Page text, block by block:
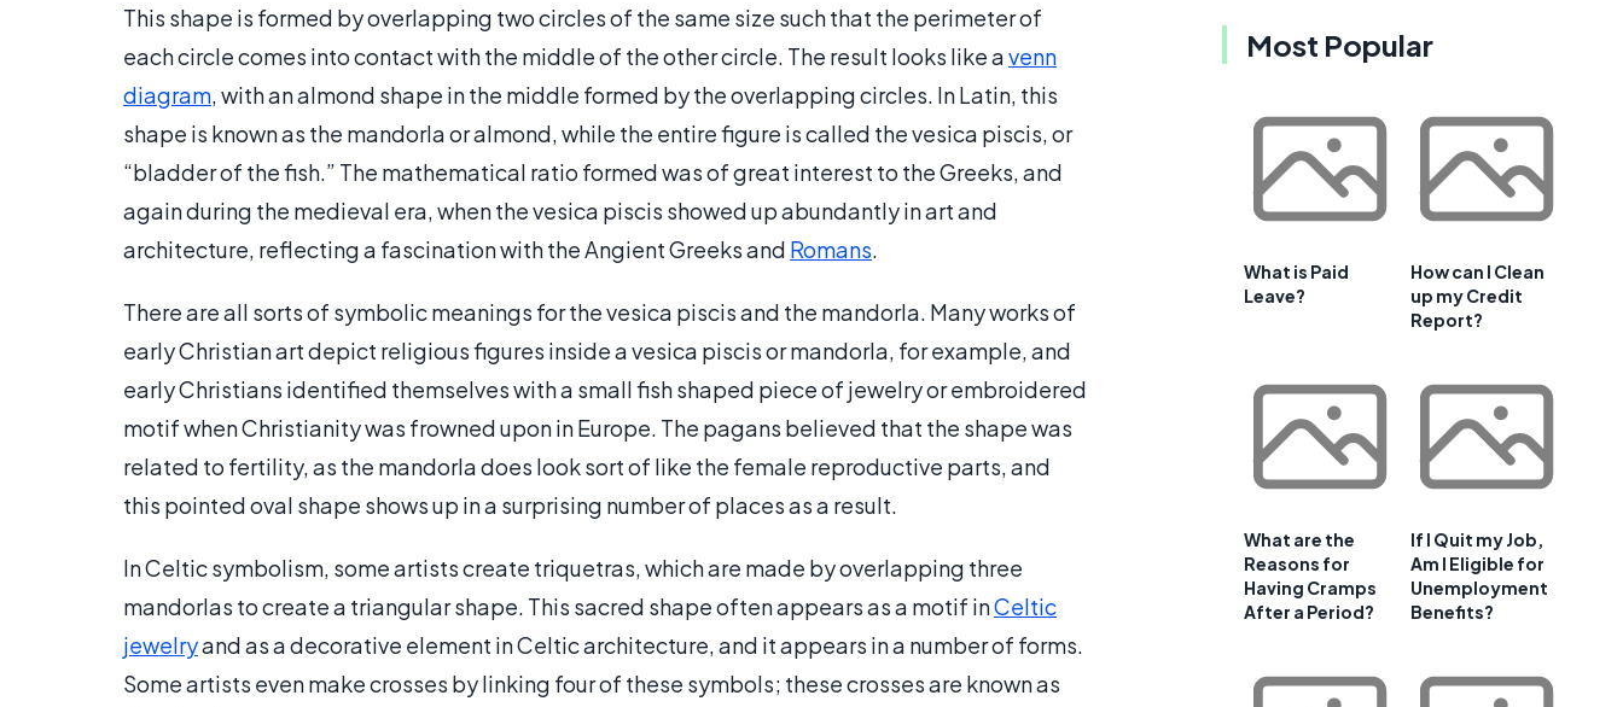
This shape is formed by overlapping two circles of the same size such that the perimeter of
each circle comes into contact with the middle of the other circle. The result looks like avenn
diagram, with an almond shape in the middle formed by the overlapping circles. In Latin, this
shape is known as the mandorla or almond, while the entire figure is called the vesica piscis, or
“bladder of the fish.” The mathematical ratio formed was of great interest to the Greeks, and
again during the medieval era, when the vesica piscis showed up abundantly in art and
architecture, reflecting a fascination with the Angient Greeks and Romans.
There are all sorts of symbolic meanings for the vesica piscis and the mandorla. Many works of
early Christian art depict religious figures inside a vesica piscis or mandorla, for example, and
early Christians identified themselves with a small fish shaped piece of jewelry or embroidered
motif when Christianity was frowned upon in Europe. The pagans believed that the shape was
related to fertility, as the mandorla does look sort of like the female reproductive parts, and
this pointed oval shape shows up in a surprising number of places as a result.
In Celtic symbolism, some artists create triquetras, which are made by overlapping three
mandorlas to create a triangular shape. This sacred shape often appears as a motif inCeltic
jewelryand as a decorative element in Celtic architecture, and it appears in a number of forms.
Some artists even make crosses by linking four of these symbols; these crosses are known as
Most Popular
What is Paid
Leave?
How can I Clean
up my Credit
Report?
What are the
Reasons for
Having Cramps
After a Period?
If I Quit my Job,
Am I Eligible for
Unemployment
Benefits?